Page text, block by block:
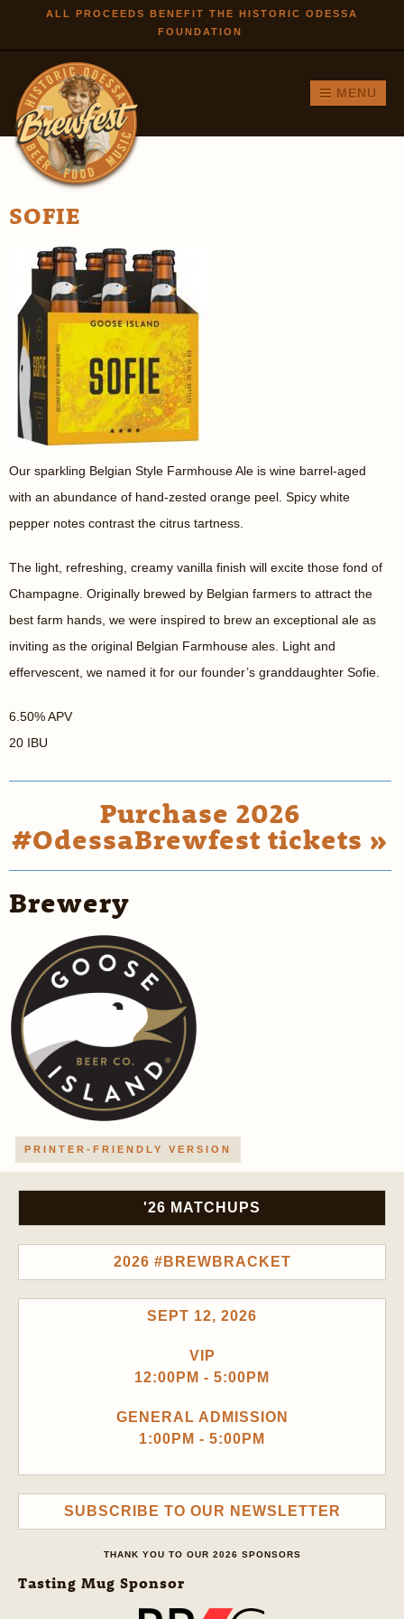
Skip to
main
ALL PROCEEDS BENEFIT THE HISTORIC ODESSA
FOUNDATION
MENU
SOFIE
Our sparkling Belgian Style Farmhouse Ale is wine barrel-aged
with an abundance of hand-zested orange peel. Spicy white
pepper notes contrast the citrus tartness.
The light, refreshing, creamy vanilla finish will excite those fond of
Champagne. Originally brewed by Belgian farmers to attract the
best farm hands, we were inspired to brew an exceptional ale as
inviting as the original Belgian Farmhouse ales. Light and
effervescent, we named it for our founder’s granddaughter Sofie.
6.50% APV
20 IBU
Purchase 2026
#OdessaBrewfest tickets »
Brewery
PRINTER-FRIENDLY VERSION
'26 MATCHUPS
2026 #BREWBRACKET
SEPT 12, 2026
VIP
12:00PM - 5:00PM
GENERAL ADMISSION
1:00PM - 5:00PM
SUBSCRIBE TO OUR NEWSLETTER
THANK YOU TO OUR 2026 SPONSORS
Tasting Mug Sponsor